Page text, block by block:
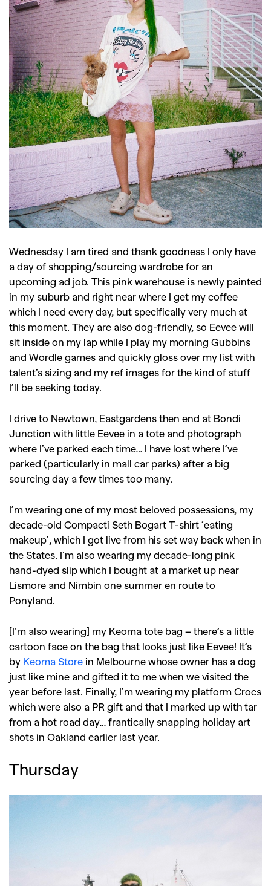
SEARCH SUGGESTIONS
Competitions,Features,
Shoots,Collections,
Travel,DIY & Recipes,
Videos
Wednesday I am tired and thank goodness I only have
a day of shopping/sourcing wardrobe for an
upcoming ad job. This pink warehouse is newly painted
in my suburb and right near where I get my coffee
which I need every day, but specifically very much at
this moment. They are also dog-friendly, so Eevee will
sit inside on my lap while I play my morning Gubbins
and Wordle games and quickly gloss over my list with
talent’s sizing and my ref images for the kind of stuff
I’ll be seeking today.
I drive to Newtown, Eastgardens then end at Bondi
Junction with little Eevee in a tote and photograph
where I’ve parked each time… I have lost where I’ve
parked (particularly in mall car parks) after a big
sourcing day a few times too many.
I’m wearing one of my most beloved possessions, my
decade-old Compacti Seth Bogart T-shirt ‘eating
makeup’, which I got live from his set way back when in
the States. I’m also wearing my decade-long pink
hand-dyed slip which I bought at a market up near
Lismore and Nimbin one summer en route to
Ponyland.
[I’m also wearing] my Keoma tote bag – there’s a little
cartoon face on the bag that looks just like Eevee! It’s
by Keoma Store in Melbourne whose owner has a dog
just like mine and gifted it to me when we visited the
year before last. Finally, I’m wearing my platform Crocs
which were also a PR gift and that I marked up with tar
from a hot road day… frantically snapping holiday art
shots in Oakland earlier last year.
Thursday